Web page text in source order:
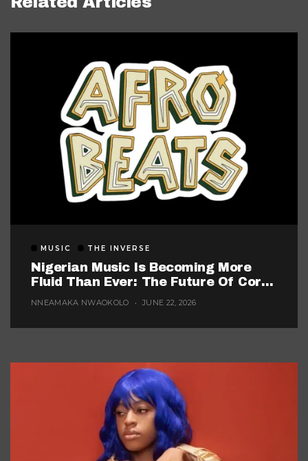
MUSIC THE INVERSE
Nigerian Music Is Becoming More
Fluid Than Ever: The Future Of Core
NNEAMAKA NWAOKOLO JUNE 22, 2026